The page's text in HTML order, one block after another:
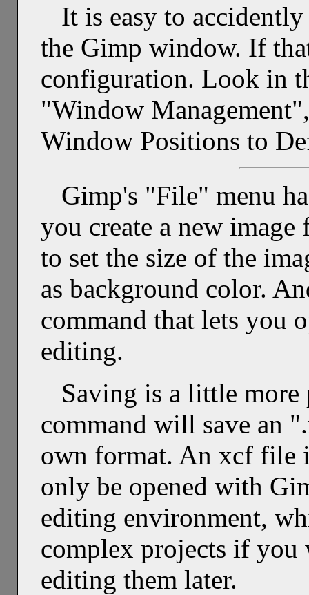
It is easy to
the Gimp window. If
configuration. Look in
"Window
Window Positions to
Gimp's "File" menu
you create a new
to set the size of the
as background color.
command that lets you
editing.
Saving is a little
command will save an
own format. An xcf file
only be opened with
editing environment,
complex projects if you
editing them later.